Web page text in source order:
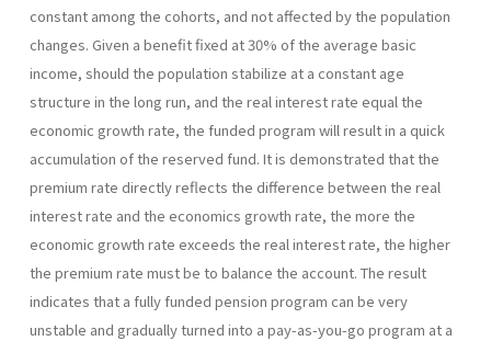
constant among the cohorts, and not affected by the population
changes. Given a benefit fixed at 30% of the average basic
income, should the population stabilize at a constant age
structure in the long run, and the real interest rate equal the
economic growth rate, the funded program will result in a quick
accumulation of the reserved fund. It is demonstrated that the
premium rate directly reflects the difference between the real
interest rate and the economics growth rate, the more the
economic growth rate exceeds the real interest rate, the higher
the premium rate must be to balance the account. The result
indicates that a fully funded pension program can be very
unstable and gradually turned into a pay-as-you-go program at a